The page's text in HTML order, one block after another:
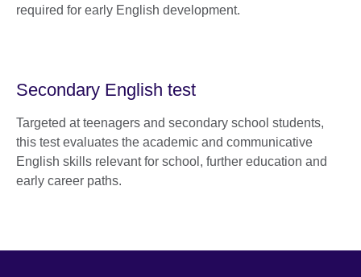
required for early English development.
Secondary English test
Targeted at teenagers and secondary school students,
this test evaluates the academic and communicative
English skills relevant for school, further education and
early career paths.